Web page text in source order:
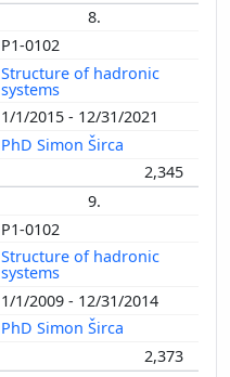
8.
P1-0102
Structure of hadronic
systems
1/1/2015 - 12/31/2021
PhD Simon Širca
2,345
9.
P1-0102
Structure of hadronic
systems
1/1/2009 - 12/31/2014
PhD Simon Širca
2,373